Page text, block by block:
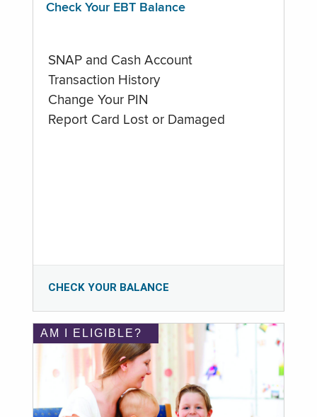
Check Your EBT Balance
SNAP and Cash Account
Transaction History
Change Your PIN
Report Card Lost or Damaged
CHECK YOUR BALANCE
AM I ELIGIBLE?